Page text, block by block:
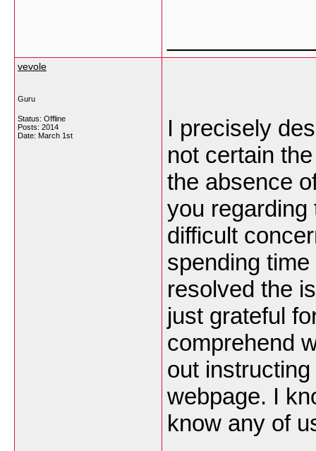
vevole
Guru
Status: Offline
Posts: 2014
Date: March 1st
I precisely
not certain
the absence
you regarding
difficult
spending
resolved the
just grateful
comprehend
out
webpage. I
know any of